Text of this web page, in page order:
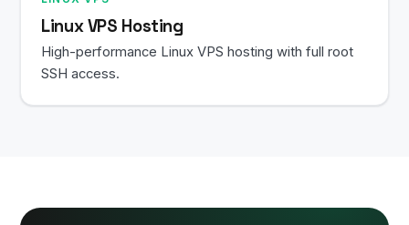
Linux VPS Hosting
High-performance Linux VPS hosting with full root
SSH access.